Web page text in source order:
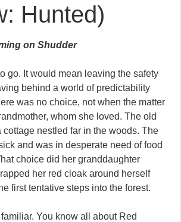
Hunted)
on Shudder
go. It would mean leaving the safety
behind a world of predictability
was no choice, not when the matter
whom she loved. The old
nestled far in the woods. The
and was in desperate need of food
choice did her granddaughter
her red cloak around herself
first tentative steps into the forest.
familiar. You know all about Red